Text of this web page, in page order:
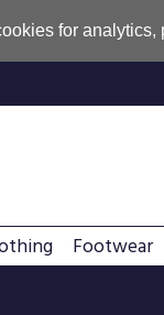
for
Footwear